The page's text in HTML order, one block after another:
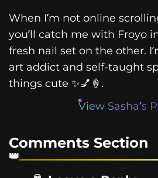
When I’m not online
you’ll catch me with Froyo
fresh nail set on the other.
art addict and self-taught
things cute ✨💅🍦.
View Sasha’s
Comments Section